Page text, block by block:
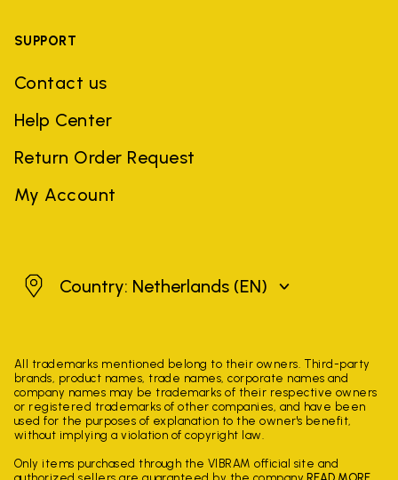
SUPPORT
Contact us
Help Center
Return Order Request
My Account
Netherlands
Country: Netherlands (EN)
All trademarks mentioned belong to their owners. Third-party
brands, product names, trade names, corporate names and
company names may be trademarks of their respective owners
or registered trademarks of other companies, and have been
used for the purposes of explanation to the owner's benefit,
without implying a violation of copyright law.
Only items purchased through the VIBRAM official site and